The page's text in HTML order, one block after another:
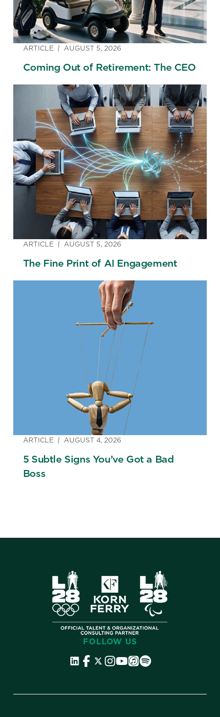
ARTICLE AUGUST 5, 2026
Coming Out of Retirement: The CEO
ARTICLE AUGUST 5, 2026
The Fine Print of AI Engagement
ARTICLE AUGUST 4, 2026
5 Subtle Signs You’ve Got a Bad
Boss
FOLLOW US